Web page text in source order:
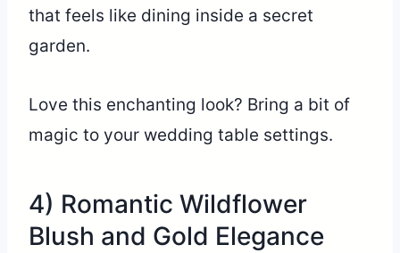
that feels like dining inside a secret
garden.
Love this enchanting look? Bring a bit of
magic to your wedding table settings.
4) Romantic Wildflower
Blush and Gold Elegance